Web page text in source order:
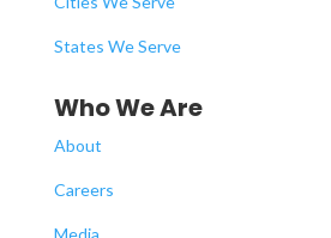
States We Serve
Who We Are
About
Careers
Media